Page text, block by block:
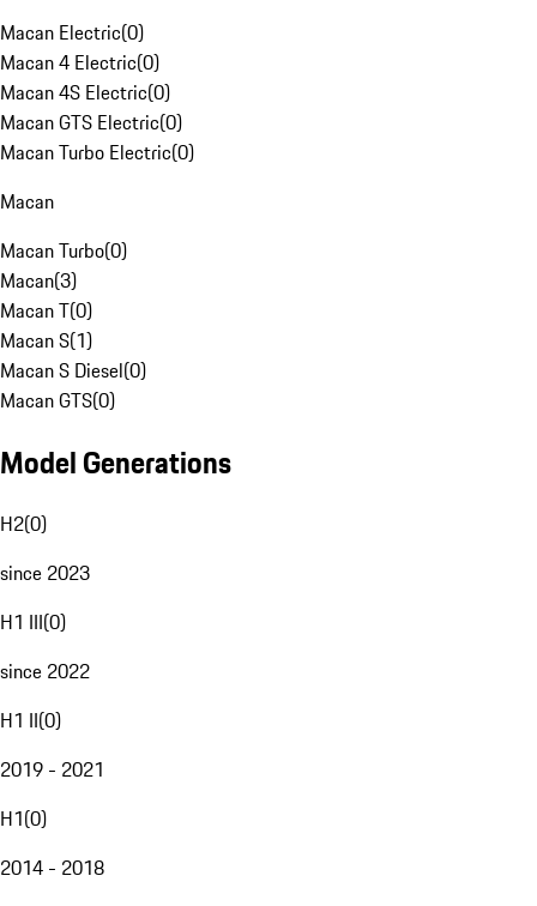
Macan Electric(0)
Macan 4 Electric(0)
Macan 4S Electric(0)
Macan GTS Electric(0)
Macan Turbo Electric(0)
Macan
Macan Turbo(0)
Macan(3)
Macan T(0)
Macan S(1)
Macan S Diesel(0)
Macan GTS(0)
Model Generations
H2(0)
since 2023
H1 III(0)
since 2022
H1 II(0)
2019 - 2021
H1(0)
2014 - 2018